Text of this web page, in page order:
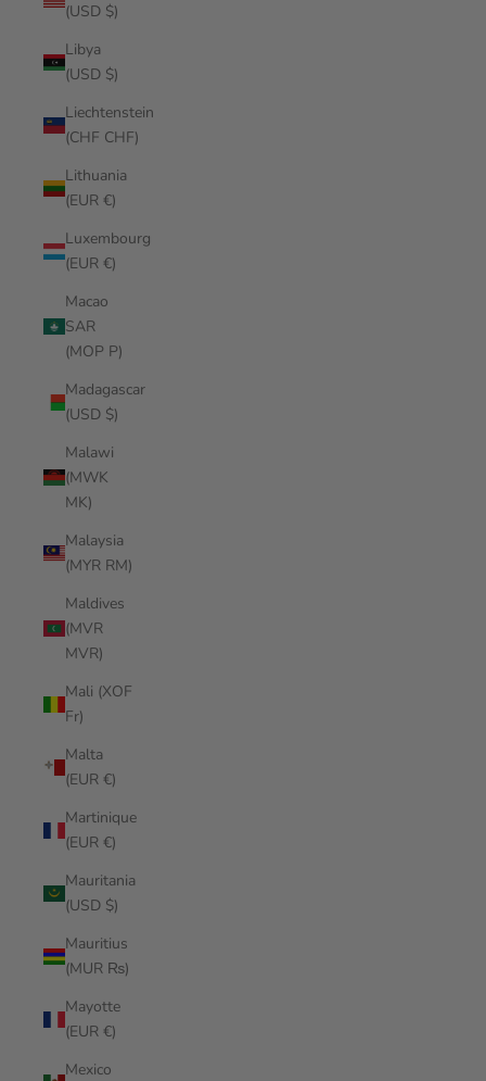
(USD $)
Libya
(USD $)
Liechtenstein
(CHF CHF)
Lithuania
(EUR €)
Luxembourg
(EUR €)
Macao
SAR
(MOP P)
Madagascar
(USD $)
Malawi
(MWK
MK)
Malaysia
(MYR RM)
Maldives
(MVR
MVR)
Mali (XOF
Fr)
Malta
(EUR €)
Martinique
(EUR €)
Mauritania
(USD $)
Mauritius
(MUR ₨)
Mayotte
(EUR €)
Mexico